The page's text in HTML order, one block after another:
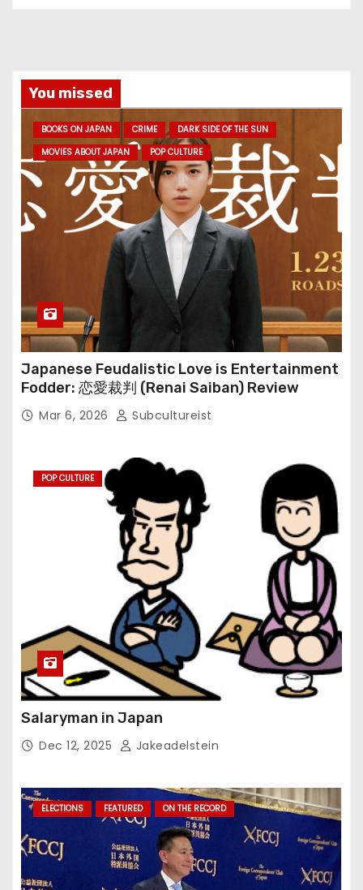
You missed
BOOKS ON JAPAN CRIME
DARK SIDE OF THE SUN
MOVIES ABOUT JAPAN
POP CULTURE
Japanese Feudalistic Love is Entertainment
Fodder: 恋愛裁判 (Renai Saiban) Review
Mar 6, 2026 Subcultureist
POP CULTURE
Salaryman in Japan
Dec 12, 2025 Jakeadelstein
ELECTIONS FEATURED ON THE RECORD